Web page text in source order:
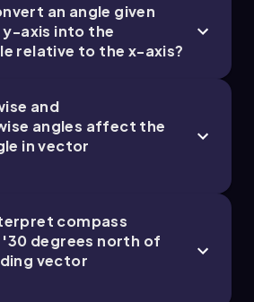
an angle given
axis into the
relative to the x-axis?
and
angles affect the
in vector
compass
degrees north of
vector